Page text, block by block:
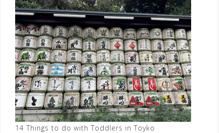
14 Things to do with Toddlers in Toyko